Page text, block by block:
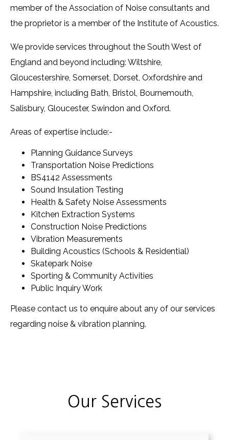
member of the Association of Noise consultants and
the proprietor is a member of the Institute of Acoustics.
We provide services throughout the South West of
England and beyond including: Wiltshire,
Gloucestershire, Somerset, Dorset, Oxfordshire and
Hampshire, including Bath, Bristol, Bournemouth,
Salisbury, Gloucester, Swindon and Oxford.
Areas of expertise include:-
Planning Guidance Surveys
Transportation Noise Predictions
BS4142 Assessments
Sound Insulation Testing
Health & Safety Noise Assessments
Kitchen Extraction Systems
Construction Noise Predictions
Vibration Measurements
Building Acoustics (Schools & Residential)
Skatepark Noise
Sporting & Community Activities
Public Inquiry Work
Please contact us to enquire about any of our services
regarding noise & vibration planning.
Our Services